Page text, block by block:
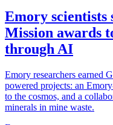
Emory scientists
Mission awards
through AI
Emory researchers earned
powered projects: an
to the cosmos, and a
minerals in mine waste.